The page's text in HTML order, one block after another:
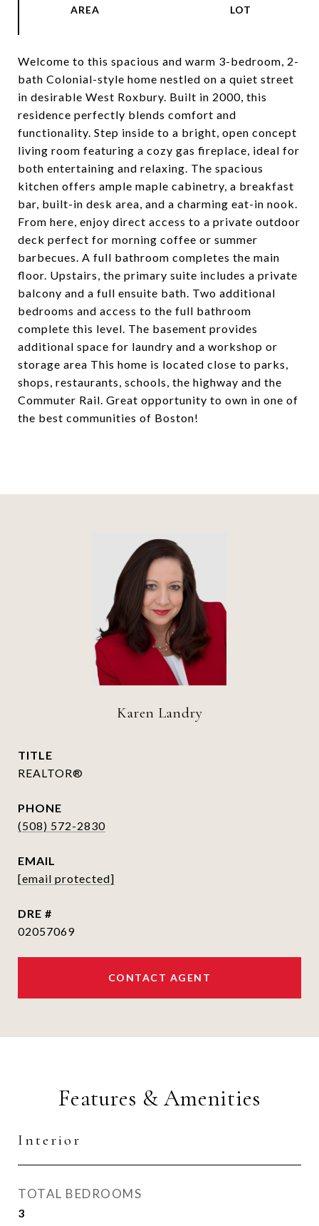
Welcome to this spacious and warm 3-bedroom, 2-
bath Colonial-style home nestled on a quiet street
in desirable West Roxbury. Built in 2000, this
residence perfectly blends comfort and
functionality. Step inside to a bright, open concept
living room featuring a cozy gas fireplace, ideal for
both entertaining and relaxing. The spacious
kitchen offers ample maple cabinetry, a breakfast
bar, built-in desk area, and a charming eat-in nook.
From here, enjoy direct access to a private outdoor
deck perfect for morning coffee or summer
barbecues. A full bathroom completes the main
floor. Upstairs, the primary suite includes a private
balcony and a full ensuite bath. Two additional
bedrooms and access to the full bathroom
complete this level. The basement provides
additional space for laundry and a workshop or
storage area This home is located close to parks,
shops, restaurants, schools, the highway and the
Commuter Rail. Great opportunity to own in one of
the best communities of Boston!
Karen Landry
TITLE
REALTOR®
PHONE
(508) 572-2830
EMAIL
[email protected]
DRE #
02057069
CONTACT AGENT
Features & Amenities
Interior
TOTAL BEDROOMS
3